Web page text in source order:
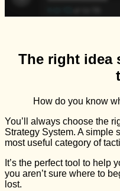
The right idea
How do you know
You’ll always choose the
Strategy System. A simple
most useful category of
It’s the perfect tool to help
you aren’t sure where to
lost.